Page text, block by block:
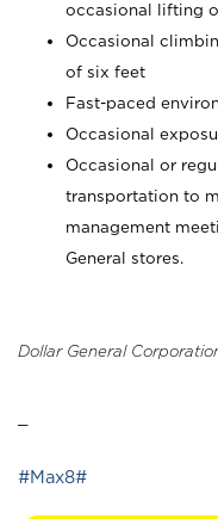
occasional lifting
Occasional
of six feet
Fast-paced
Occasional
Occasional or
transportation to
management
General stores.
Dollar General
#Max8#